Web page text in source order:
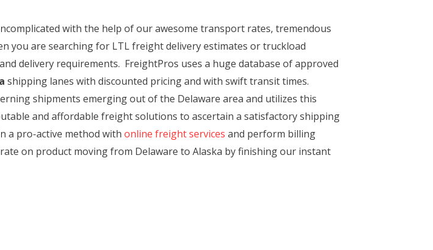
with the help of our awesome transport rates, tremendous
you are searching for LTL freight delivery estimates or truckload
delivery requirements. FreightPros uses a huge database of approved
shipping lanes with discounted pricing and with swift transit times.
shipments emerging out of the Delaware area and utilizes this
and affordable freight solutions to ascertain a satisfactory shipping
a pro-active method with online freight services and perform billing
on product moving from Delaware to Alaska by finishing our instant